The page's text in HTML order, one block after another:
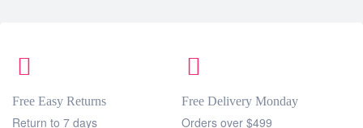
Free Easy Returns
Return to 7 days
Free Delivery Monday
Orders over $499